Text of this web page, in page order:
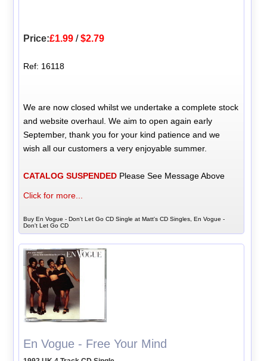
Price:£1.99 /$2.79
Ref: 16118
We are now closed whilst we undertake a complete stock
and website overhaul. We aim to open again early
September, thank you for your kind patience and we
wish all our customers a very enjoyable summer.
CATALOG SUSPENDED Please See Message Above
Click for more...
Buy En Vogue - Don't Let Go CD Single at Matt's CD Singles, En Vogue -
Don't Let Go CD
En Vogue - Free Your Mind